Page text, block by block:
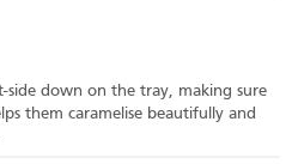
side down on the tray, making sure
them caramelise beautifully and